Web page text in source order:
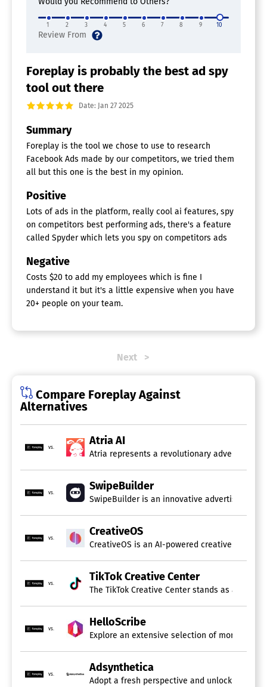
1 2 3 4 5 6 7 8 9 10
Foreplay is probably the best ad spy
tool out there
Date: Jan 27 2025
Summary
Foreplay is the tool we chose to use to research
Facebook Ads made by our competitors, we tried them
all but this one is the best in my opinion.
Positive
Lots of ads in the platform, really cool ai features, spy
on competitors best performing ads, there's a feature
called Spyder which lets you spy on competitors ads
Negative
Costs $20 to add my employees which is fine I
understand it but it's a little expensive when you have
20+ people on your team.
Next
Compare Foreplay Against
Alternatives
vs.
Atria AI
Atria represents a revolutionary advertising
vs.
SwipeBuilder
SwipeBuilder is an innovative advertising
vs.
CreativeOS
CreativeOS is an AI-powered creative
vs.
TikTok Creative Center
The TikTok Creative Center stands as a
vs.
HelloScribe
Explore an extensive selection of more than
vs.
Adsynthetica
Adopt a fresh perspective and unlock your